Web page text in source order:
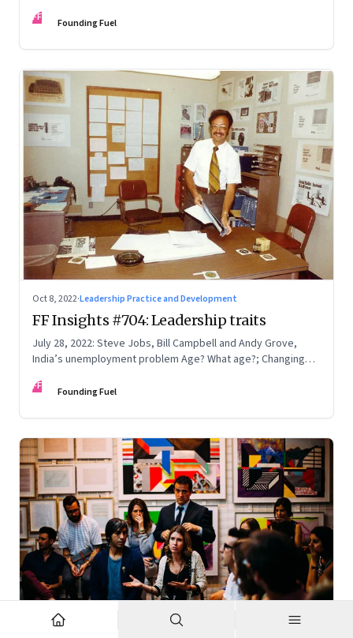
FF Founding Fuel
Oct 8, 2022·Leadership Practice and Development
FF Insights #704: Leadership traits
July 28, 2022: Steve Jobs, Bill Campbell and Andy Grove,
India’s unemployment problem Age? What age?; Changing
FF Founding Fuel